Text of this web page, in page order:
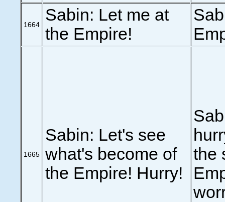
1664
Sabin: Let me at
the Empire!
1665
Sabin: Let's see
what's become of
the Empire! Hurry!
the